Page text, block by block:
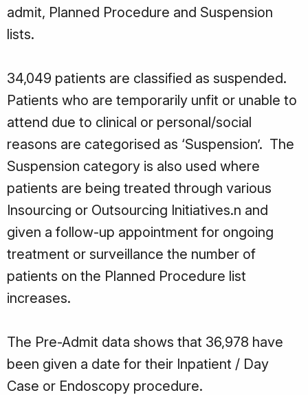
admit, Planned Procedure and Suspension
lists.
34,049 patients are classified as suspended.
Patients who are temporarily unfit or unable to
attend due to clinical or personal/social
reasons are categorised as ‘Suspension’. The
Suspension category is also used where
patients are being treated through various
Insourcing or Outsourcing Initiatives.n and
given a follow-up appointment for ongoing
treatment or surveillance the number of
patients on the Planned Procedure list
increases.
The Pre-Admit data shows that 36,978 have
been given a date for their Inpatient / Day
Case or Endoscopy procedure.